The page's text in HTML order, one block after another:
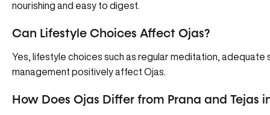
nourishing and easy to digest.
Can Lifestyle Choices Affect Ojas?
Yes, lifestyle choices such as regular meditation, adequate
management positively affect Ojas.
How Does Ojas Differ from Prana and Tejas